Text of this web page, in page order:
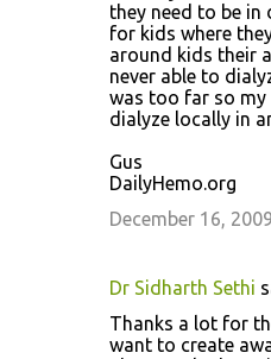
they need to be in
for kids where
around kids their
never able to
was too far so
dialyze locally in
Gus
DailyHemo.org
December 16,
Dr Sidharth Sethi
Thanks a lot for
want to create